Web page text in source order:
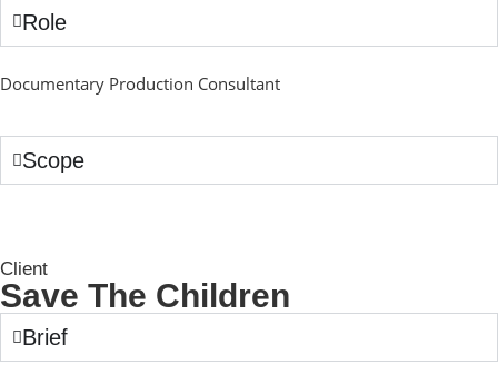
Role
Documentary Production Consultant
Scope
Client
Save The Children
Brief